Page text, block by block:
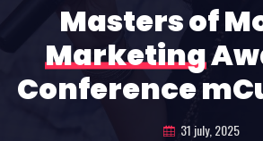
Masters of
Marketing
Conference
31 july, 2025